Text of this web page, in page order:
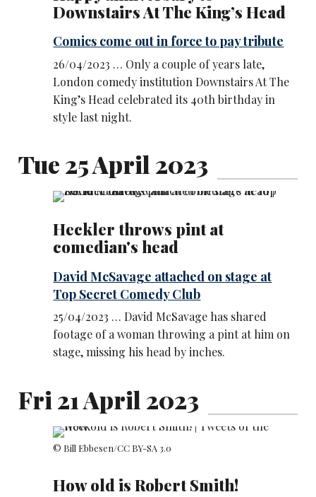
Downstairs At The King’s Head
Comics come out in force to pay tribute
26/04/2023 … Only a couple of years late,
London comedy institution Downstairs At The
King’s Head celebrated its 40th birthday in
style last night.
Tue 25 April 2023
Heckler throws pint at
comedian's head
David McSavage attached on stage at
Top Secret Comedy Club
25/04/2023 … David McSavage has shared
footage of a woman throwing a pint at him on
stage, missing his head by inches.
Fri 21 April 2023
© Bill Ebbesen/CC BY-SA 3.0
How old is Robert Smith!